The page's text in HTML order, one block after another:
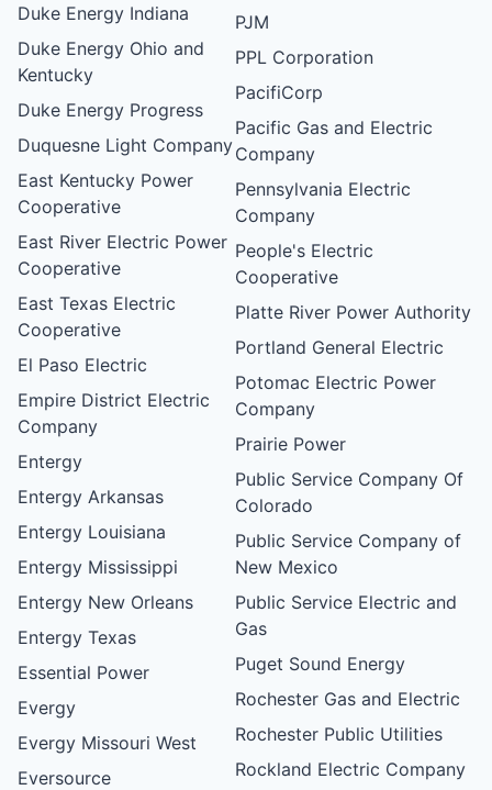
Duke Energy Indiana
Duke Energy Ohio and
Kentucky
Duke Energy Progress
Duquesne Light Company
East Kentucky Power
Cooperative
East River Electric Power
Cooperative
East Texas Electric
Cooperative
El Paso Electric
Empire District Electric
Company
Entergy
Entergy Arkansas
Entergy Louisiana
Entergy Mississippi
Entergy New Orleans
Entergy Texas
Essential Power
Evergy
Evergy Missouri West
Eversource
PJM
PPL Corporation
PacifiCorp
Pacific Gas and Electric
Company
Pennsylvania Electric
Company
People's Electric
Cooperative
Platte River Power Authority
Portland General Electric
Potomac Electric Power
Company
Prairie Power
Public Service Company Of
Colorado
Public Service Company of
New Mexico
Public Service Electric and
Gas
Puget Sound Energy
Rochester Gas and Electric
Rochester Public Utilities
Rockland Electric Company